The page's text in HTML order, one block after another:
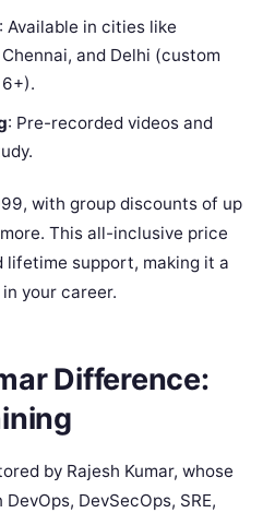
: Available in cities like
and Delhi (custom
: Pre-recorded videos and
with group discounts of up
This all-inclusive price
lifetime support, making it a
your career.
Difference:
by Rajesh Kumar, whose
DevSecOps, SRE,